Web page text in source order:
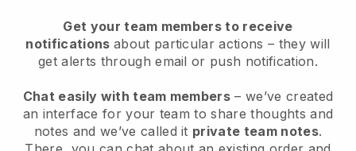
Get your team members to receive
notifications about particular actions – they will
get alerts through email or push notification.
Chat easily with team members – we’ve created
an interface for your team to share thoughts and
notes and we’ve called it private team notes.